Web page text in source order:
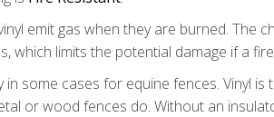
emit gas when they are burned. The
which limits the potential damage if a
some cases for equine fences. Vinyl
or wood fences do. Without an